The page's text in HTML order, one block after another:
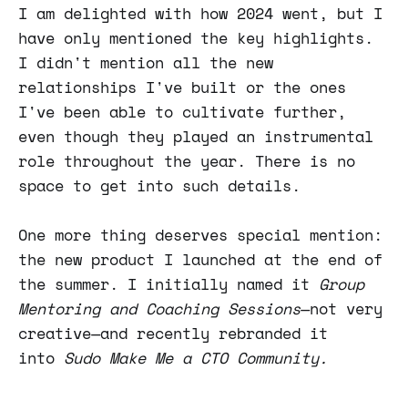
I am delighted with how 2024 went, but I
have only mentioned the key highlights.
I didn't mention all the new
relationships I've built or the ones
I've been able to cultivate further,
even though they played an instrumental
role throughout the year. There is no
space to get into such details.
One more thing deserves special mention:
the new product I launched at the end of
the summer. I initially named it Group
Mentoring and Coaching Sessions—not very
creative—and recently rebranded it
into Sudo Make Me a CTO Community.